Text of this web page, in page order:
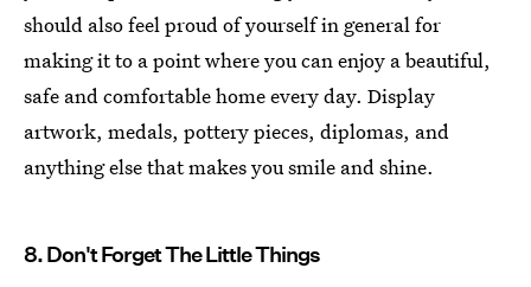
should also feel proud of yourself in general for
making it to a point where you can enjoy a beautiful,
safe and comfortable home every day. Display
artwork, medals, pottery pieces, diplomas, and
anything else that makes you smile and shine.
8. Don't Forget The Little Things